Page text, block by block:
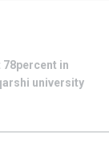
in
university